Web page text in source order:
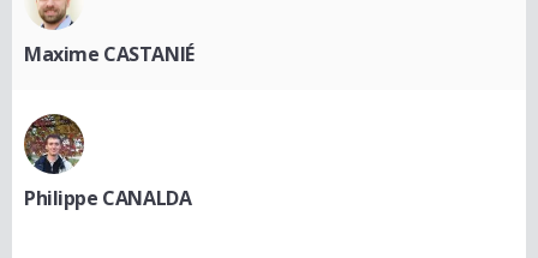
Maxime CASTANIÉ
Philippe CANALDA